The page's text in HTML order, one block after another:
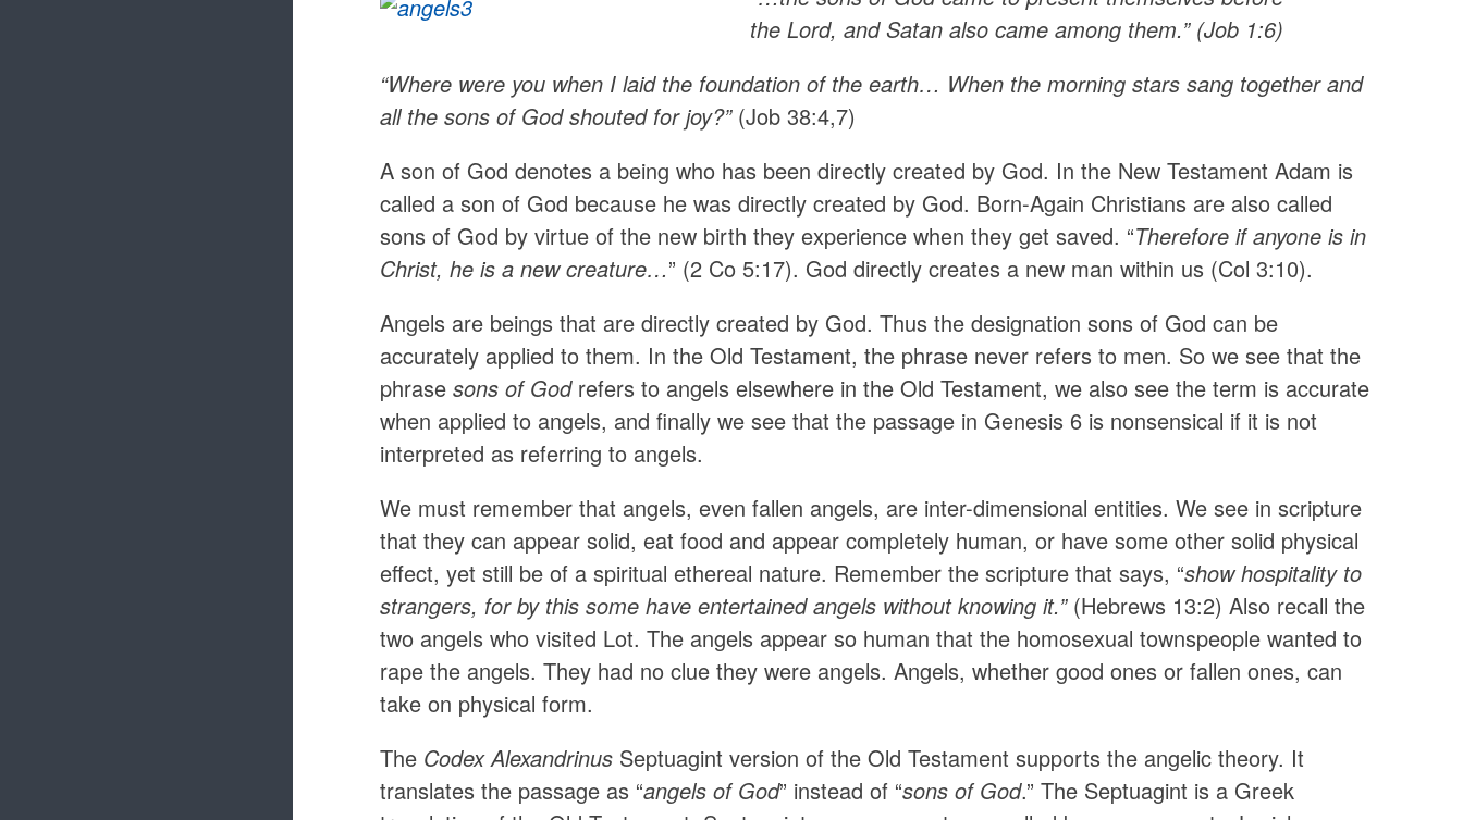
the Lord, and Satan also came among them.” (Job 1:6)
“Where were you when I laid the foundation of the earth… When the morning stars sang together and
all the sons of God shouted for joy?”(Job 38:4,7)
A son of God denotes a being who has been directly created by God. In the New Testament Adam is
called a son of God because he was directly created by God. Born-Again Christians are also called
sons of God by virtue of the new birth they experience when they get saved. “Therefore if anyone is in
Christ, he is a new creature…” (2 Co 5:17). God directly creates a new man within us (Col 3:10).
Angels are beings that are directly created by God. Thus the designation sons of God can be
accurately applied to them. In the Old Testament, the phrase never refers to men. So we see that the
phrasesons of Godrefers to angels elsewhere in the Old Testament, we also see the term is accurate
when applied to angels, and finally we see that the passage in Genesis 6 is nonsensical if it is not
interpreted as referring to angels.
We must remember that angels, even fallen angels, are inter-dimensional entities. We see in scripture
that they can appear solid, eat food and appear completely human, or have some other solid physical
effect, yet still be of a spiritual ethereal nature. Remember the scripture that says, “show hospitality to
strangers, for by this some have entertained angels without knowing it.”(Hebrews 13:2) Also recall the
two angels who visited Lot. The angels appear so human that the homosexual townspeople wanted to
rape the angels. They had no clue they were angels. Angels, whether good ones or fallen ones, can
take on physical form.
The Codex Alexandrinus Septuagint version of the Old Testament supports the angelic theory. It
translates the passage as “angels of God” instead of “sons of God.” The Septuagint is a Greek